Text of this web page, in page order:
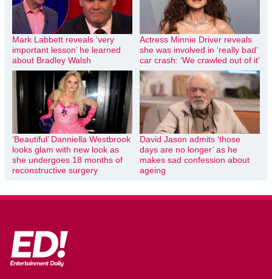
Mark Labbett reveals ‘very
important lesson’ he learned
about Bradley Walsh
Actress Minnie Driver reveals
she was involved in ‘really bad’
car crash: ‘We crawled out of it’
‘Beautiful’ Danniella Westbrook
looks glam with new look as
she undergoes 18 months of
reconstructive surgery
David Jason admits ‘those
days are no longer’ as he
makes sad confession about
ageing